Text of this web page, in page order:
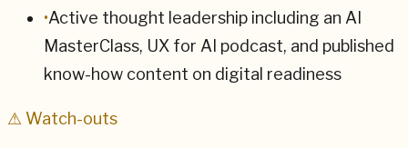
•Active thought leadership including an AI
MasterClass, UX for AI podcast, and published
know-how content on digital readiness
⚠ Watch-outs